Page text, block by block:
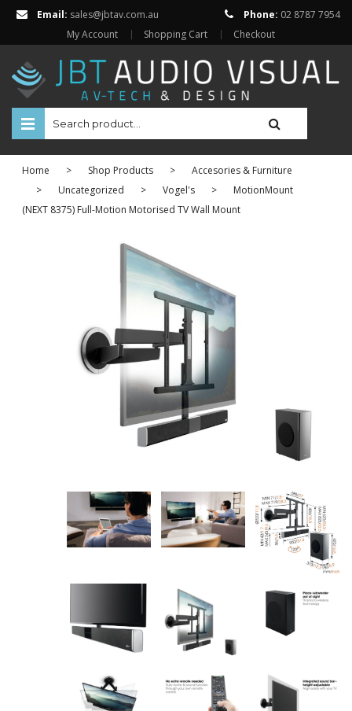
Email: sales@jbtav.com.au Phone: 02 8787 7954
My Account
Shopping Cart Checkout
HOME
ENTERTAINMENT
HOME AUTOMATION
SECURITY
SHOP ONLINE
Televisions
Projectors
Projector Screens
Amplifiers
AV Receivers
Speakers
Blu-Ray Players
Audio Streamers
Multi-Room Audio
ABOUT US
CONTACT
Home > Shop Products >
Accesories & Furniture
>
Uncategorized > Vogel's >
MotionMount
(NEXT 8375) Full-Motion Motorised TV Wall Mount